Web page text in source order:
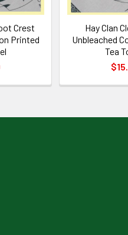
Crest
Printed
Hay Clan
Unbleached
Tea